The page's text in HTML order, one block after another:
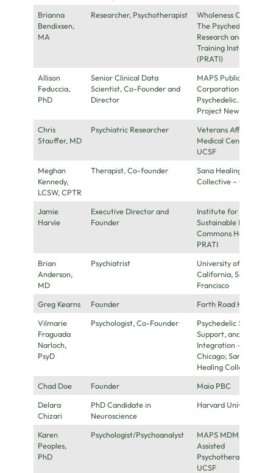
Brianna
Bendixsen,
MA
Researcher, Psychotherapist
Wholeness Center,
The Psychedelic
Research and
Training Institute
(PRATI)
Allison
Feduccia,
PhD
Senior Clinical Data
Scientist, Co-Founder and
Director
MAPS Public Benefit
Corporation,
Psychedelic.Support,
Project New Day
Chris
Stauffer, MD
Psychiatric Researcher
Veterans Affairs
Medical Center;
UCSF
Meghan
Kennedy,
LCSW, CPTR
Therapist, Co-founder
Sana Healing
Collective – Chicago
Jamie
Harvie
Executive Director and
Founder
Institute for a
Sustainable Future,
Commons Health ,
PRATI
Brian
Anderson,
MD
Psychiatrist
University of
California, San
Francisco
Greg Kearns
Founder
Forth Road Health
Vilmarie
Fraguada
Narloch,
PsyD
Psychologist, Co-Founder
Psychedelic Safety,
Support, and
Integration –
Chicago; Sana
Healing Collective
Chad Doe
Founder
Maia PBC
Delara
Chizari
PhD Candidate in
Neuroscience
Harvard University
Karen
Peoples,
PhD
Psychologist/Psychoanalyst
MAPS MDMA-
Assisted
Psychotherapy,
UCSF